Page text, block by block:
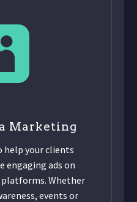
Marketing
help your clients
engaging ads on
platforms. Whether
events or